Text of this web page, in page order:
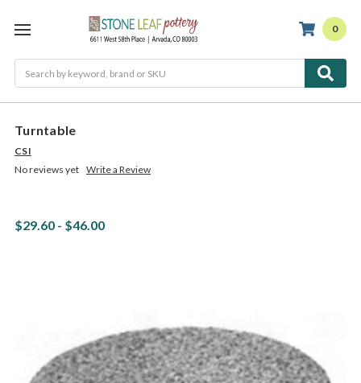
0
Turntable
CSI
No reviews yet Write a Review
$29.60 - $46.00